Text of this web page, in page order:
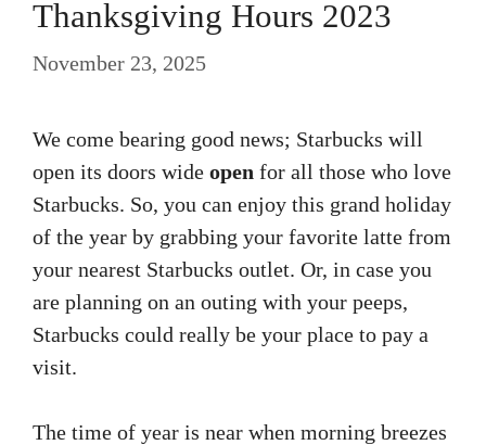
Thanksgiving Hours 2023
November 23, 2025
We come bearing good news; Starbucks will
open its doors wide open for all those who love
Starbucks. So, you can enjoy this grand holiday
of the year by grabbing your favorite latte from
your nearest Starbucks outlet. Or, in case you
are planning on an outing with your peeps,
Starbucks could really be your place to pay a
visit.
The time of year is near when morning breezes